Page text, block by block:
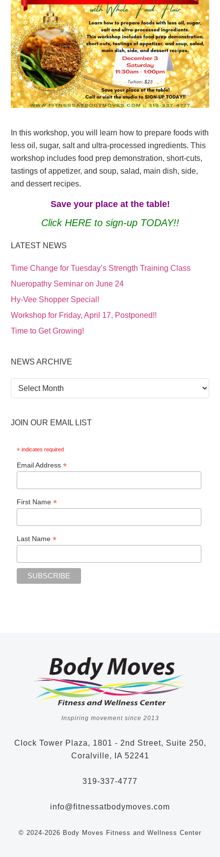
In this workshop, you will learn how to prepare foods with
less oil, sugar, salt and ultra-processed ingredients. This
workshop includes food prep demonstration, short-cuts,
tastings of appetizer, and soup, salad, main dish, side,
and dessert recipes.
Save your place at the table!
Click HERE to sign-up TODAY!!
LATEST NEWS
Time Change for Tuesday’s Strength Training Class
Nueropathy Seminar on June 24
Hy-Vee Shopper Special!
Workshop for Friday, April 17, Postponed!!
Time to Get Growing!
NEWS ARCHIVE
News
Archive
JOIN OUR EMAIL LIST
* indicates required
Email Address*
First Name*
Last Name*
Inspiring movement since 2013
Clock Tower Plaza, 1801 - 2nd Street, Suite 250,
Coralville, IA 52241
319-337-4777
info@fitnessatbodymoves.com
© 2024-2026 Body Moves Fitness and Wellness Center